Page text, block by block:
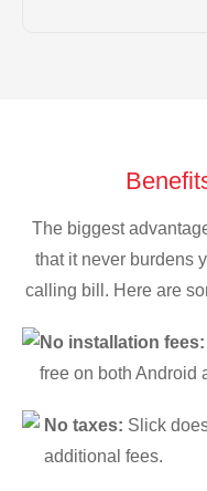
The biggest
that it never burdens
calling bill. Here are
No installation fees:
free on both Android
No taxes: Slick
additional fees.